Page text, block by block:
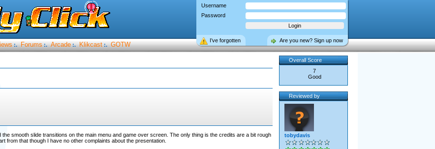
Username
Password
Are you new? Sign up now
I’ve forgotten
:. Forums :. Arcade :. Klikcast :. GOTW
smooth slide transitions on the main menu and game over screen. The only thing is the credits are a bit rough
from that though I have no other complaints about the presentation.
Overall Score
7
Good
Reviewed by
tobydavis